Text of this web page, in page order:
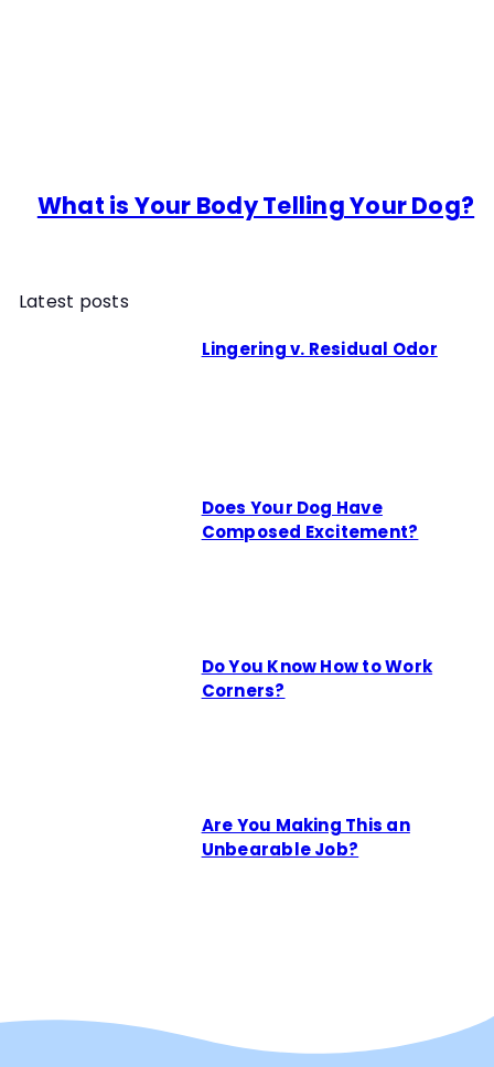
What is Your Body Telling Your Dog?
Latest posts
Lingering v. Residual Odor
Does Your Dog Have
Composed Excitement?
Do You Know How to Work
Corners?
Are You Making This an
Unbearable Job?